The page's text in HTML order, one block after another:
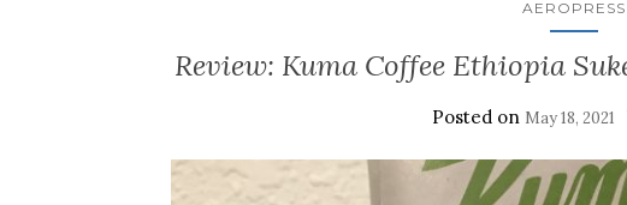
AEROPRESS
Review: Kuma Coffee Ethiopia
Posted on May 18, 2021